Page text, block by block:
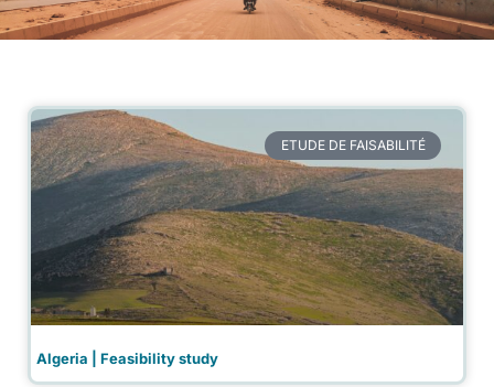
ETUDE DE FAISABILITÉ
Algeria | Feasibility study